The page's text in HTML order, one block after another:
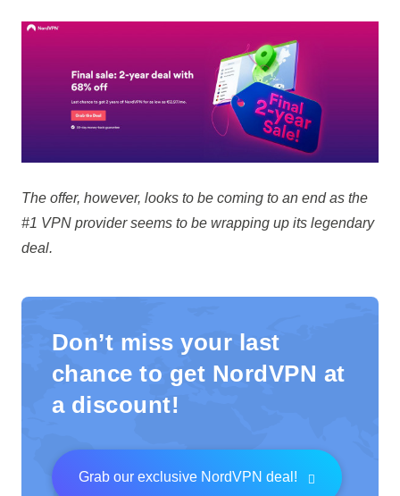
The offer, however, looks to be coming to an end as the
#1 VPN provider seems to be wrapping up its legendary
deal.
Don’t miss your last
chance to get NordVPN at
a discount!
Grab our exclusive NordVPN deal!